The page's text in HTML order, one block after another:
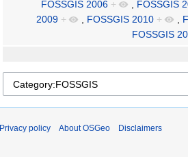
FOSSGIS 2006 + , FOSSGIS
2009 + , FOSSGIS 2010 + ,
FOSSGIS
Privacy policy About OSGeo Disclaimers